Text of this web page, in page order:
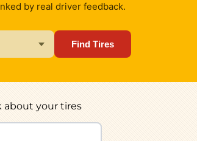
by real driver feedback.
Find Tires
about your tires